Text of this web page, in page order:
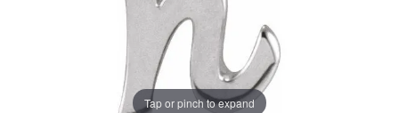
Tap or pinch to expand